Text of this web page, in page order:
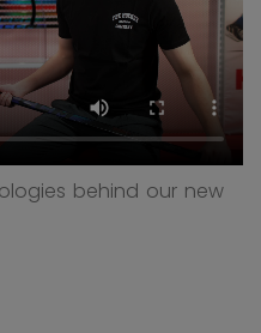
behind our new